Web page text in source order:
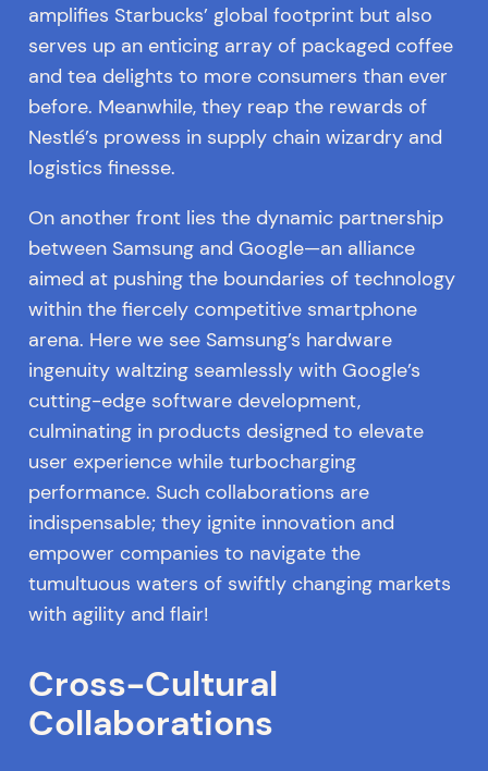
amplifies Starbucks’ global footprint but also
serves up an enticing array of packaged coffee
and tea delights to more consumers than ever
before. Meanwhile, they reap the rewards of
Nestlé’s prowess in supply chain wizardry and
logistics finesse.
On another front lies the dynamic partnership
between Samsung and Google—an alliance
aimed at pushing the boundaries of technology
within the fiercely competitive smartphone
arena. Here we see Samsung’s hardware
ingenuity waltzing seamlessly with Google’s
cutting-edge software development,
culminating in products designed to elevate
user experience while turbocharging
performance. Such collaborations are
indispensable; they ignite innovation and
empower companies to navigate the
tumultuous waters of swiftly changing markets
with agility and flair!
Cross-Cultural
Collaborations